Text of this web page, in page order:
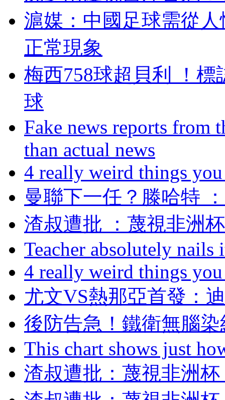
滬媒：中國足球需
正常現象
梅西758球超貝利 ！
球
Fake news reports from
than actual news
4 really weird things
曼聯下一任？滕哈特
渣叔遭批 ：蔑視非洲
Teacher absolutely
4 really weird things
尤文VS熱那亞首發
後防告急！鐵衛無
This chart shows just
渣叔遭批 ：蔑視非洲